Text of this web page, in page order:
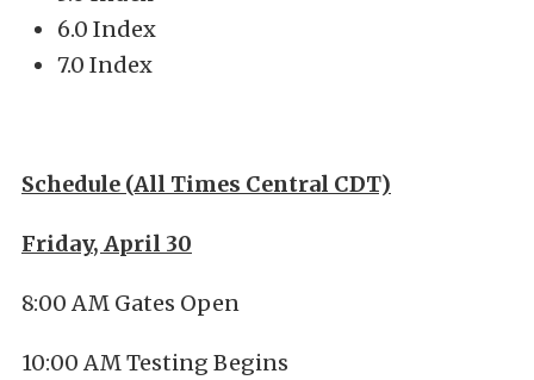
6.0 Index
7.0 Index
Schedule (All Times Central CDT)
Friday, April 30
8:00 AM Gates Open
10:00 AM Testing Begins